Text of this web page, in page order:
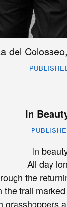
del
In
In
All day
the
the trail
grasshoppers